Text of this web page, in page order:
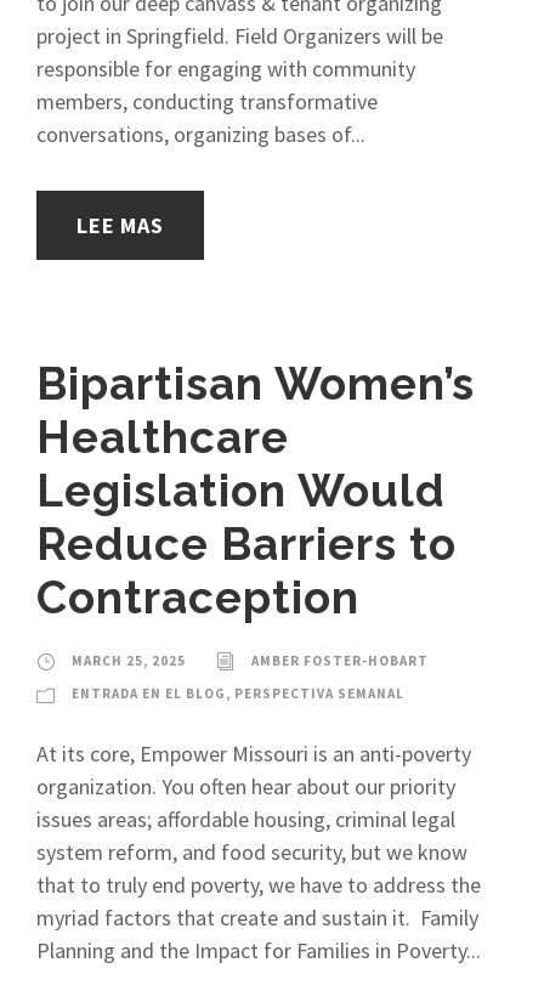
project in Springfield. Field Organizers will be
responsible for engaging with community
members, conducting transformative
conversations, organizing bases of...
LEE MAS
Bipartisan Women’s
Healthcare
Legislation Would
Reduce Barriers to
Contraception
MARCH 25, 2025
AMBER FOSTER-HOBART
ENTRADA EN EL BLOG , PERSPECTIVA SEMANAL
At its core, Empower Missouri is an anti-poverty
organization. You often hear about our priority
issues areas; affordable housing, criminal legal
system reform, and food security, but we know
that to truly end poverty, we have to address the
myriad factors that create and sustain it. Family
Planning and the Impact for Families in Poverty...